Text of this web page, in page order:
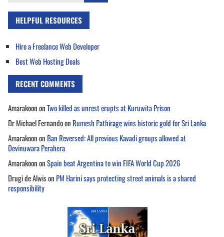
HELPFUL RESOURCES
Hire a Freelance Web Developer
Best Web Hosting Deals
RECENT COMMENTS
AmarakoononTwo killed as unrest erupts at Kuruwita Prison
Dr Michael Fernandoon Rumesh Pathirage wins historic gold for Sri Lanka
Amarakoonon Ban Reversed: All previous Kavadi groups allowed at
Devinuwara Perahera
AmarakoononSpain beat Argentina to win FIFA World Cup 2026
Drugi de Alwison PM Harini says protecting street animals is a shared
responsibility